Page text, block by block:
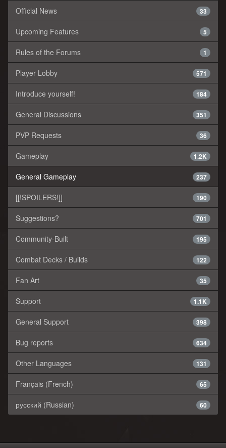
33
Official News
5
Upcoming Features
1
Rules of the Forums
571
Player Lobby
184
Introduce yourself!
351
General Discussions
36
PVP Requests
1.2K
Gameplay
237
General Gameplay
190
[[!SPOILERS!]]
701
Suggestions?
195
Community-Built
122
Combat Decks / Builds
35
Fan Art
1.1K
Support
398
General Support
634
Bug reports
131
Other Languages
65
Français (French)
60
русский (Russian)